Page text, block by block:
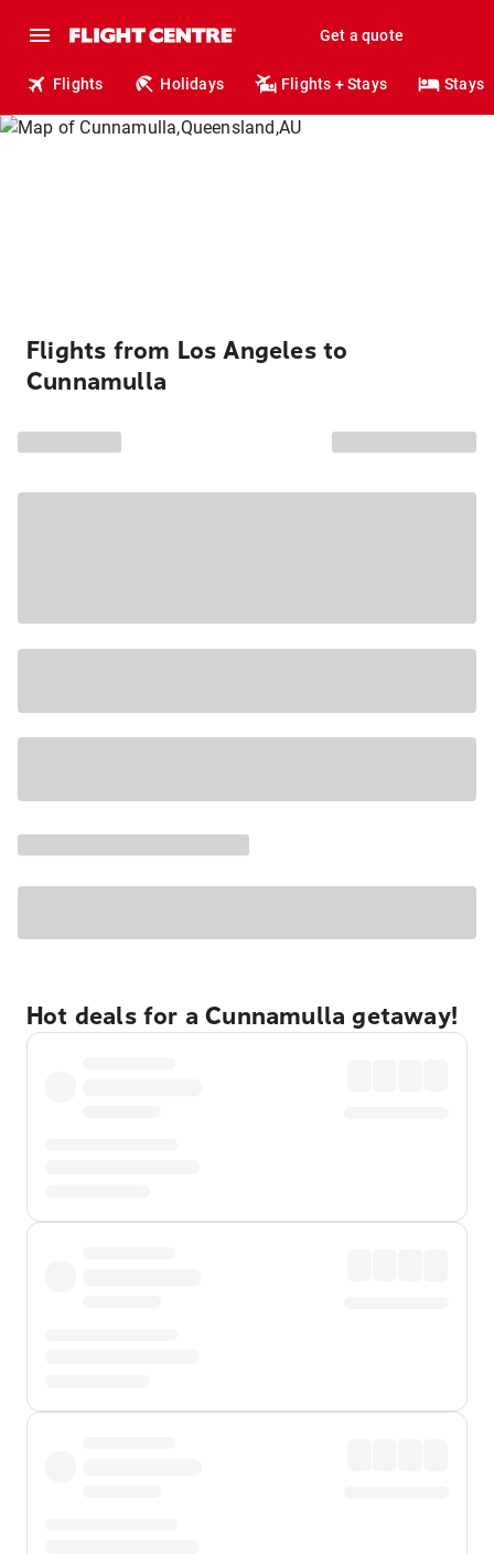
Get a quote
Flights Holidays Flights + Stays Stays
Flights from Los Angeles to
Cunnamulla
Hot deals for a Cunnamulla getaway!